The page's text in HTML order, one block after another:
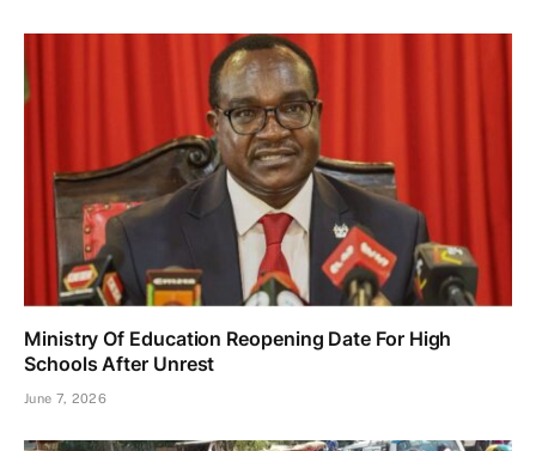
Ministry Of Education Reopening Date For High
Schools After Unrest
June 7, 2026